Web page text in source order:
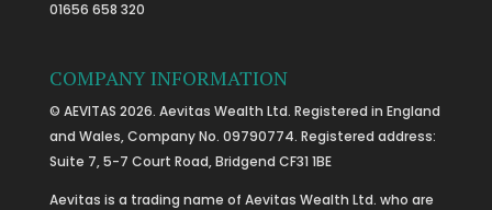
01656 658 320
COMPANY INFORMATION
© AEVITAS 2026. Aevitas Wealth Ltd. Registered in England
and Wales, Company No. 09790774. Registered address:
Suite 7, 5-7 Court Road, Bridgend CF31 1BE
Aevitas is a trading name of Aevitas Wealth Ltd. who are